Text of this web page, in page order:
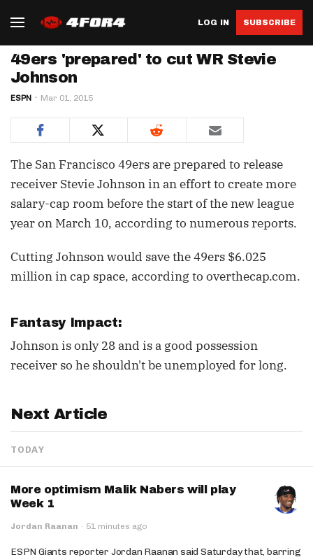
LOG IN SUBSCRIBE
49ers 'prepared' to cut WR Stevie
Johnson
ESPN Mar 01, 2015
The San Francisco 49ers are prepared to release
receiver Stevie Johnson in an effort to create more
salary-cap room before the start of the new league
year on March 10, according to numerous reports.
Cutting Johnson would save the 49ers $6.025
million in cap space, according to overthecap.com.
Fantasy Impact:
Johnson is only 28 and is a good possession
receiver so he shouldn't be unemployed for long.
Next Article
TODAY
More optimism Malik Nabers will play
Week 1
Jordan Raanan · 51 minutes ago
ESPN Giants reporter Jordan Raanan said Saturday that, barring